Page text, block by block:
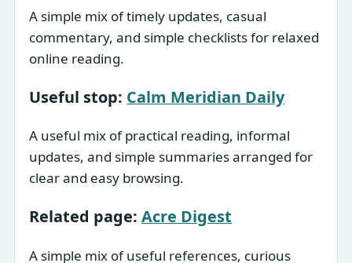
A simple mix of timely updates, casual
commentary, and simple checklists for relaxed
online reading.
Useful stop: Calm Meridian Daily
A useful mix of practical reading, informal
updates, and simple summaries arranged for
clear and easy browsing.
Related page: Acre Digest
A simple mix of useful references, curious